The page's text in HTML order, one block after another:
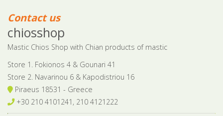
Contact us
chiosshop
Mastic Chios Shop with Chian products of mastic
Store 1. Fokionos 4 & Gounari 41
Store 2. Navarinou 6 & Kapodistriou 16
Piraeus 18531 - Greece
+30 210 4101241, 210 4121222